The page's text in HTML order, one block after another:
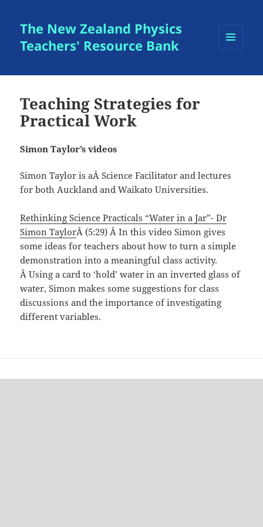
The New Zealand Physics
Teachers' Resource Bank
WIDGETS
Teaching Strategies for
Practical Work
Simon Taylor’s videos
Simon Taylor is aÂ Science Facilitator and lectures
for both Auckland and Waikato Universities.
Rethinking Science Practicals “Water in a Jar”- Dr
Simon TaylorÂ (5:29) Â In this video Simon gives
some ideas for teachers about how to turn a simple
demonstration into a meaningful class activity.
Â Using a card to ‘hold’ water in an inverted glass of
water, Simon makes some suggestions for class
discussions and the importance of investigating
different variables.